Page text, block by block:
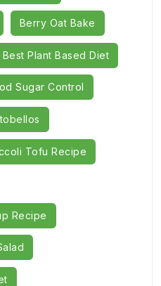
Berry Oat Bake
Best Plant Based Diet
Sugar Control
Tofu Recipe
Recipe